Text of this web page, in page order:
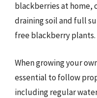
blackberries at home,
draining soil and full
free blackberry plants.
When growing your
essential to follow
including regular